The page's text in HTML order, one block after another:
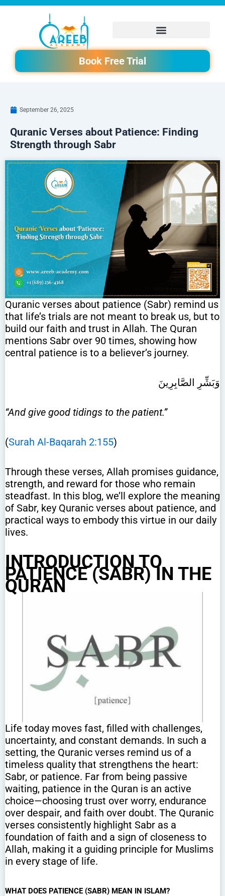
Skip
Book Free Trial
September 26, 2025
Quranic Verses about Patience: Finding
Strength through Sabr
Quranic verses about patience (Sabr) remind us
that life’s trials are not meant to break us, but to
build our faith and trust in Allah. The Quran
mentions Sabr over 90 times, showing how
central patience is to a believer’s journey.
وَبَشِّرِ الصَّابِرِينَ
“And give good tidings to the patient.”
(Surah Al-Baqarah 2:155)
Through these verses, Allah promises guidance,
strength, and reward for those who remain
steadfast. In this blog, we’ll explore the meaning
of Sabr, key Quranic verses about patience, and
practical ways to embody this virtue in our daily
lives.
INTRODUCTION TO
PATIENCE (SABR) IN THE
QURAN
Life today moves fast, filled with challenges,
uncertainty, and constant demands. In such a
setting, the Quranic verses remind us of a
timeless quality that strengthens the heart:
Sabr, or patience. Far from being passive
waiting, patience in the Quran is an active
choice—choosing trust over worry, endurance
over despair, and faith over doubt. The Quranic
verses consistently highlight Sabr as a
foundation of faith and a sign of closeness to
Allah, making it a guiding principle for Muslims
in every stage of life.
WHAT DOES PATIENCE (SABR) MEAN IN ISLAM?